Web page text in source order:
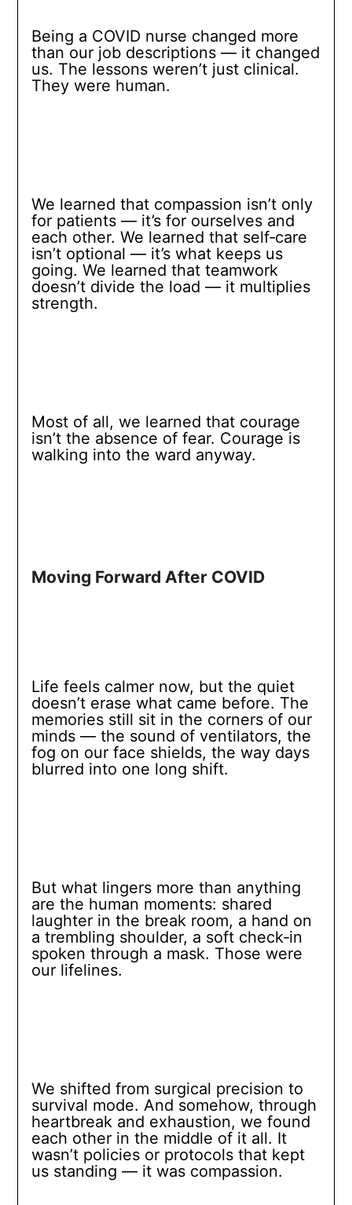
Being a COVID nurse changed more
than our job descriptions — it changed
us. The lessons weren’t just clinical.
They were human.
We learned that compassion isn’t only
for patients — it’s for ourselves and
each other. We learned that self‑care
isn’t optional — it’s what keeps us
going. We learned that teamwork
doesn’t divide the load — it multiplies
strength.
Most of all, we learned that courage
isn’t the absence of fear. Courage is
walking into the ward anyway.
Moving Forward After COVID
Life feels calmer now, but the quiet
doesn’t erase what came before. The
memories still sit in the corners of our
minds — the sound of ventilators, the
fog on our face shields, the way days
blurred into one long shift.
But what lingers more than anything
are the human moments: shared
laughter in the break room, a hand on
a trembling shoulder, a soft check‑in
spoken through a mask. Those were
our lifelines.
We shifted from surgical precision to
survival mode. And somehow, through
heartbreak and exhaustion, we found
each other in the middle of it all. It
wasn’t policies or protocols that kept
us standing — it was compassion.